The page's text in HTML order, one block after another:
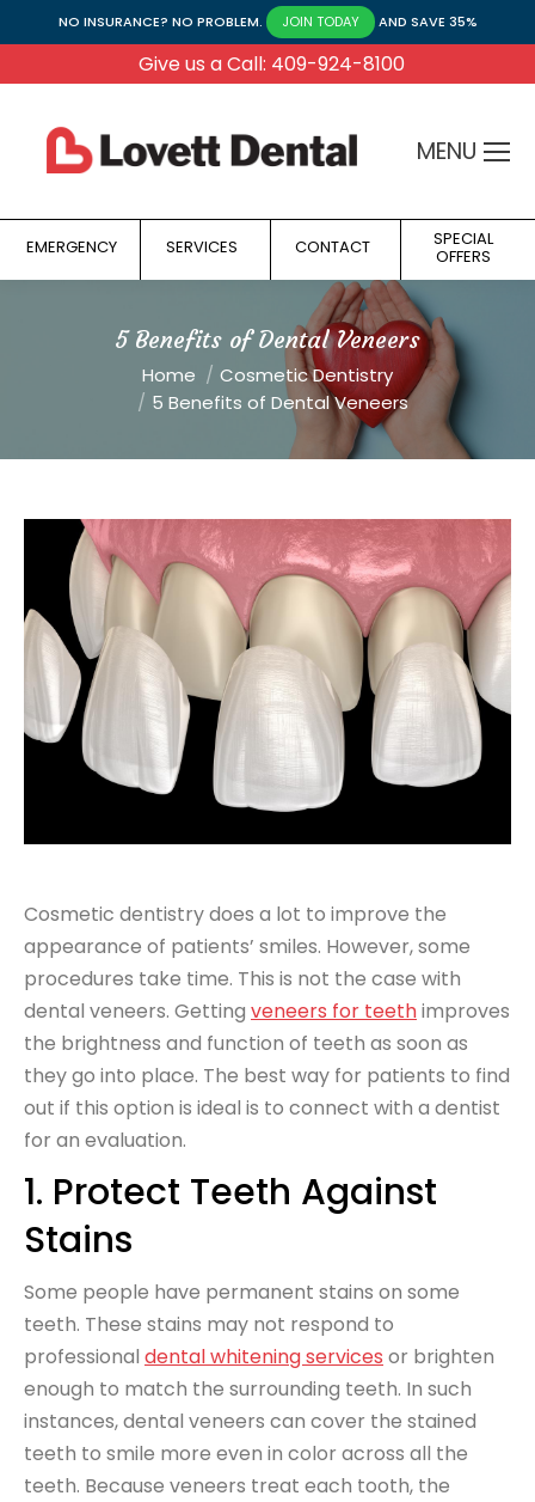
NO INSURANCE? NO PROBLEM. JOIN TODAY AND SAVE 35%
Give us a Call: 409-924-8100
MENU
EMERGENCY SERVICES CONTACT SPECIAL
OFFERS
5 Benefits of Dental Veneers
You are here:Home
Cosmetic Dentistry
5 Benefits of Dental Veneers
Cosmetic dentistry does a lot to improve the
appearance of patients’ smiles. However, some
procedures take time. This is not the case with
dental veneers. Getting veneers for teethimproves
the brightness and function of teeth as soon as
they go into place. The best way for patients to find
out if this option is ideal is to connect with a dentist
for an evaluation.
1. Protect Teeth Against
Stains
Some people have permanent stains on some
teeth. These stains may not respond to
professional dental whitening services or brighten
enough to match the surrounding teeth. In such
instances, dental veneers can cover the stained
teeth to smile more even in color across all the
teeth. Because veneers treat each tooth, the